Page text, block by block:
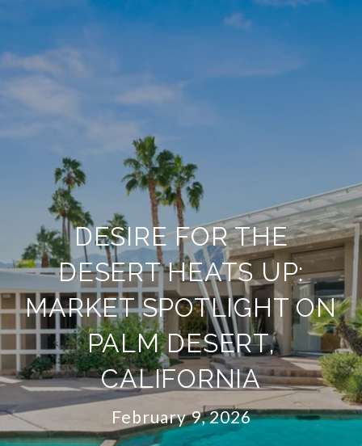
DESIRE FOR THE
DESERT HEATS UP:
MARKET SPOTLIGHT ON
PALM DESERT,
CALIFORNIA
February 9, 2026